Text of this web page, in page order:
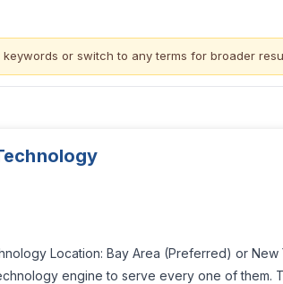
or switch to any terms for broader
Location: Bay Area (Preferred) or
engine to serve every one of them.